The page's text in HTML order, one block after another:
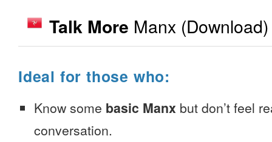
Talk More Manx
Ideal for those who:
Know some basic Manx but don’t feel
conversation.